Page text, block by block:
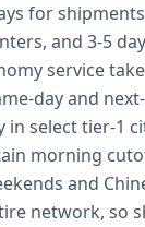
for
and 3-5
service
day and
in select tier-1
morning
and
network, so